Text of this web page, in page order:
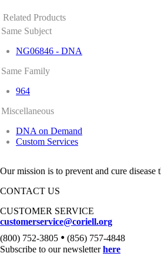
Related Products
Same Subject
NG06846 - DNA
Same Family
964
Miscellaneous
DNA on Demand
Custom Services
Our mission is to prevent and cure disease
CONTACT US
CUSTOMER SERVICE
customerservice@coriell.org
(800) 752-3805 • (856) 757-4848
Subscribe to our newsletterhere